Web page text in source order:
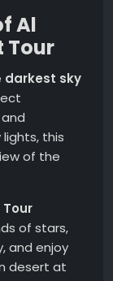
Al
Tour
darkest sky
this
of the
Tour
of stars,
and enjoy
desert at